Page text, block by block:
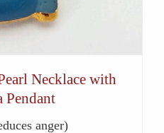
Necklace with
Pendant
anger)